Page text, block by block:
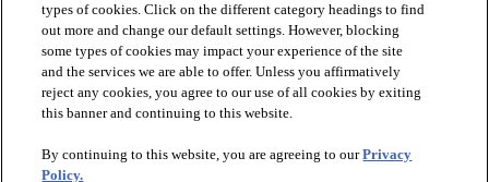
PRODUCTS
INSPIRATION
types of cookies. Click on the different category headings to find
out more and change our default settings. However, blocking
some types of cookies may impact your experience of the site
and the services we are able to offer. Unless you affirmatively
reject any cookies, you agree to our use of all cookies by exiting
this banner and continuing to this website.
By continuing to this website, you are agreeing to ourPrivacy
Policy.